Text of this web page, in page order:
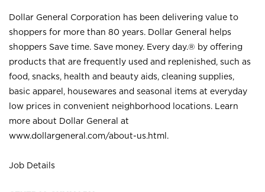
Dollar General Corporation has been delivering value to
shoppers for more than 80 years. Dollar General helps
shoppers Save time. Save money. Every day.® by offering
products that are frequently used and replenished, such as
food, snacks, health and beauty aids, cleaning supplies,
basic apparel, housewares and seasonal items at everyday
low prices in convenient neighborhood locations. Learn
more about Dollar General at
www.dollargeneral.com/about-us.html .
Job Details